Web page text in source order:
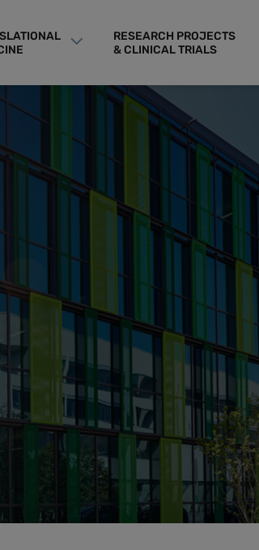
RESEARCH PROJECTS
& CLINICAL TRIALS